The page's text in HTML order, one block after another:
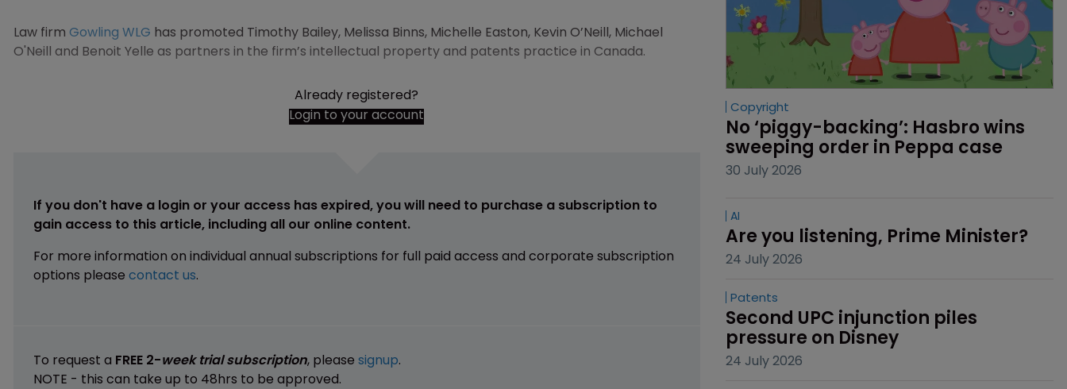
Law firm Gowling WLG has promoted Timothy Bailey, Melissa Binns, Michelle Easton, Kevin O’Neill, Michael
O'Neill and Benoit Yelle as partners in the firm’s intellectual property and patents practice in Canada.
Already registered?
Login to your account
If you don't have a login or your access has expired, you will need to purchase a subscription to
gain access to this article, including all our online content.
For more information on individual annual subscriptions for full paid access and corporate subscription
options please contact us.
To request a FREE 2-week trial subscription, please signup.
NOTE - this can take up to 48hrs to be approved.
Copyright
No ‘piggy-backing’: Hasbro wins
sweeping order in Peppa case
30 July 2026
AI
Are you listening, Prime Minister?
24 July 2026
Patents
Second UPC injunction piles
pressure on Disney
24 July 2026